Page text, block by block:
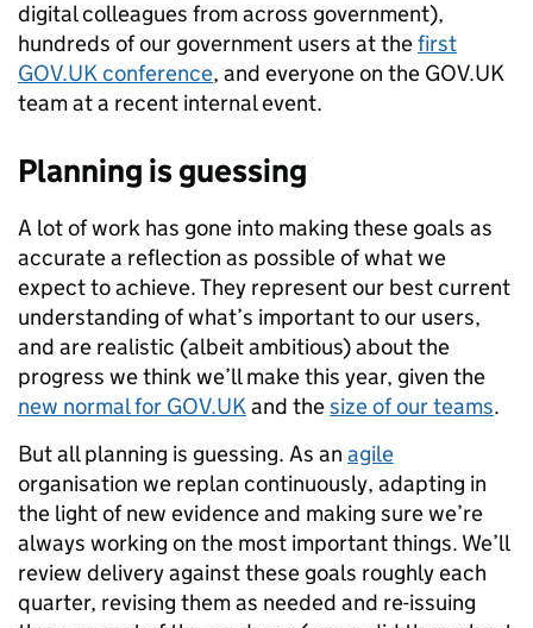
digital colleagues from across government),
hundreds of our government users at thefirst
GOV.UK conference, and everyone on the GOV.UK
team at a recent internal event.
Planning is guessing
A lot of work has gone into making these goals as
accurate a reflection as possible of what we
expect to achieve. They represent our best current
understanding of what’s important to our users,
and are realistic (albeit ambitious) about the
progress we think we’ll make this year, given the
new normal for GOV.UKand thesize of our teams.
But all planning is guessing. As an agile
organisation we replan continuously, adapting in
the light of new evidence and making sure we’re
always working on the most important things. We’ll
review delivery against these goals roughly each
quarter, revising them as needed and re-issuing